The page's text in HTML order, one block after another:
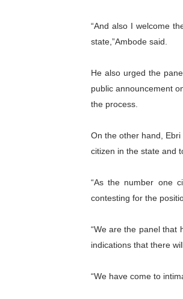
“And also I welcome
state,”Ambode said.
He also urged the
public announcement
the process.
On the other hand,
citizen in the state and
“As the number one
contesting for the
“We are the panel that
indications that there
“We have come to